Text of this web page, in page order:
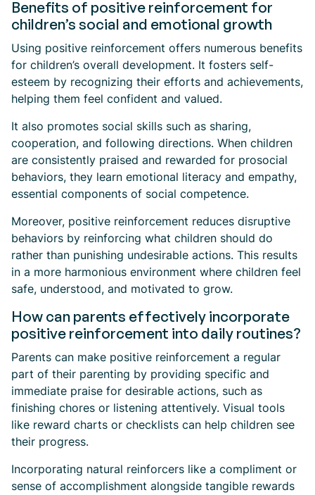
Benefits of positive reinforcement for
children’s social and emotional growth
Using positive reinforcement offers numerous benefits
for children’s overall development. It fosters self-
esteem by recognizing their efforts and achievements,
helping them feel confident and valued.
It also promotes social skills such as sharing,
cooperation, and following directions. When children
are consistently praised and rewarded for prosocial
behaviors, they learn emotional literacy and empathy,
essential components of social competence.
Moreover, positive reinforcement reduces disruptive
behaviors by reinforcing what children should do
rather than punishing undesirable actions. This results
in a more harmonious environment where children feel
safe, understood, and motivated to grow.
How can parents effectively incorporate
positive reinforcement into daily routines?
Parents can make positive reinforcement a regular
part of their parenting by providing specific and
immediate praise for desirable actions, such as
finishing chores or listening attentively. Visual tools
like reward charts or checklists can help children see
their progress.
Incorporating natural reinforcers like a compliment or
sense of accomplishment alongside tangible rewards